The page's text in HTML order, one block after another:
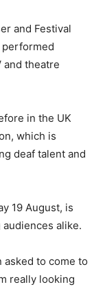
and Festival
performed
and theatre
in the UK
which is
deaf talent and
19 August, is
alike.
asked to come to
really looking